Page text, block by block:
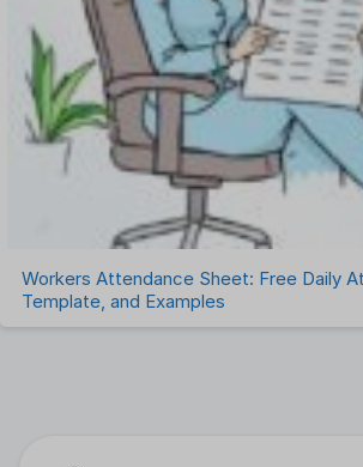
Workers Attendance Sheet: Free Daily
Template, and Examples